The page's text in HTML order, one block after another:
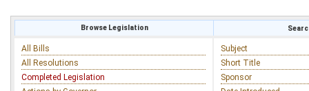
Browse Legislation
All Bills
All Resolutions
Completed Legislation
Subject
Short Title
Sponsor